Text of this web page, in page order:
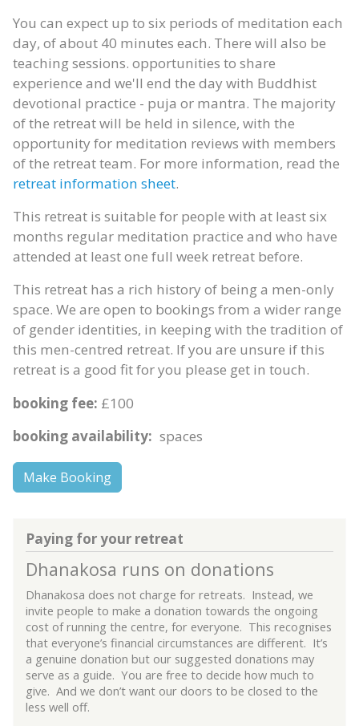
You can expect up to six periods of meditation each
day, of about 40 minutes each. There will also be
teaching sessions. opportunities to share
experience and we'll end the day with Buddhist
devotional practice - puja or mantra. The majority
of the retreat will be held in silence, with the
opportunity for meditation reviews with members
of the retreat team. For more information, read the
retreat information sheet.
This retreat is suitable for people with at least six
months regular meditation practice and who have
attended at least one full week retreat before.
This retreat has a rich history of being a men-only
space. We are open to bookings from a wider range
of gender identities, in keeping with the tradition of
this men-centred retreat. If you are unsure if this
retreat is a good fit for you please get in touch.
booking fee: £100
booking availability: spaces
Make Booking
Paying for your retreat
Dhanakosa runs on donations
Dhanakosa does not charge for retreats. Instead, we
invite people to make a donation towards the ongoing
cost of running the centre, for everyone. This recognises
that everyone’s financial circumstances are different. It’s
a genuine donation but our suggested donations may
serve as a guide. You are free to decide how much to
give. And we don’t want our doors to be closed to the
less well off.